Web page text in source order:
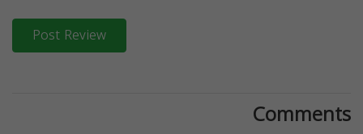
Post Review
Comments